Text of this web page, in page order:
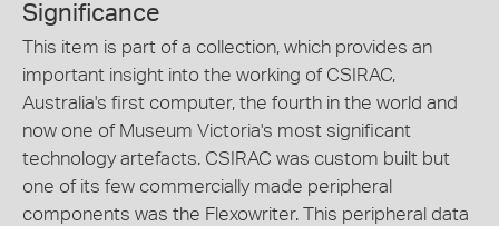
Significance
This item is part of a collection, which provides an
important insight into the working of CSIRAC,
Australia's first computer, the fourth in the world and
now one of Museum Victoria's most significant
technology artefacts. CSIRAC was custom built but
one of its few commercially made peripheral
components was the Flexowriter. This peripheral data